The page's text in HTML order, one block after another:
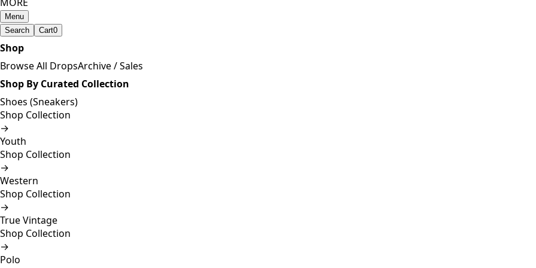
Menu
Search
Cart0
Shop
Browse All DropsArchive / Sales
Shop By Curated Collection
Shoes (Sneakers)
Shop Collection
→
Youth
Shop Collection
→
Western
Shop Collection
→
True Vintage
Shop Collection
→
Polo